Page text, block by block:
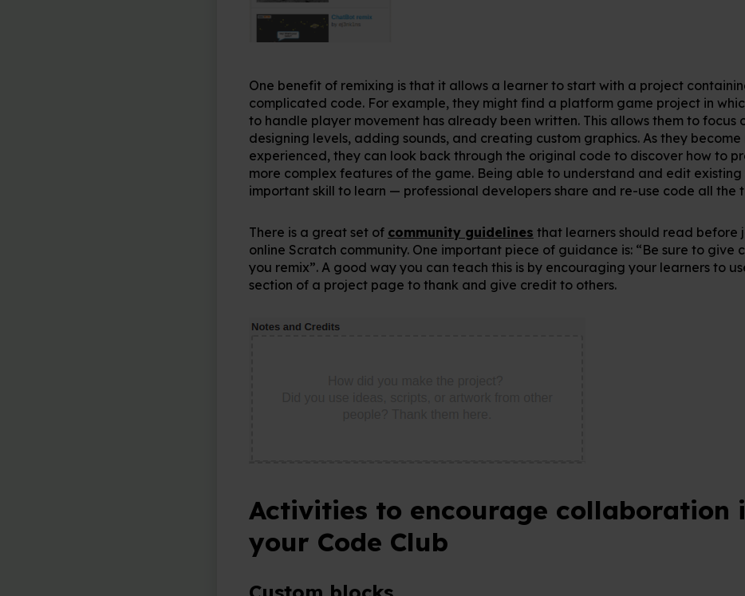
One benefit of remixing is that it allows a learner to start with a project
complicated code. For example, they might find a platform game project in
to handle player movement has already been written. This allows them to focus
designing levels, adding sounds, and creating custom graphics. As they become
experienced, they can look back through the original code to discover how to
more complex features of the game. Being able to understand and edit existing
important skill to learn — professional developers share and re-use code all the
There is a great set of community guidelines that learners should read before
online Scratch community. One important piece of guidance is: “Be sure to give
you remix”. A good way you can teach this is by encouraging your learners to
section of a project page to thank and give credit to others.
Activities to encourage collaboration
your Code Club